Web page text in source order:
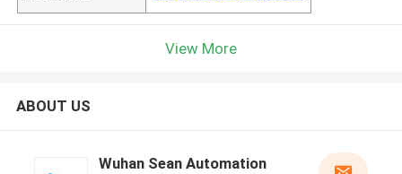
View More
ABOUT US
Wuhan Sean Automation